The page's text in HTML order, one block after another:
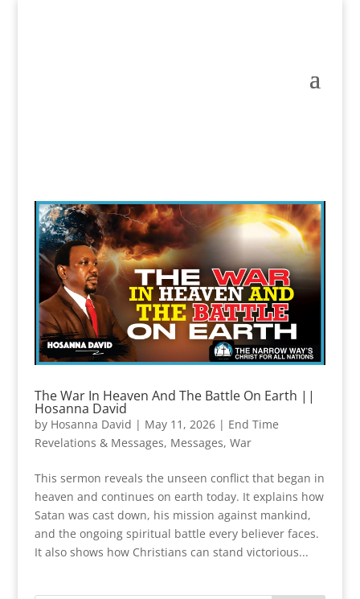
The War In Heaven And The Battle On Earth ||
Hosanna David
by Hosanna David | May 11, 2026| End Time
Revelations & Messages, Messages, War
This sermon reveals the unseen conflict that began in
heaven and continues on earth today. It explains how
Satan was cast down, his mission against mankind,
and the ongoing spiritual battle every believer faces.
It also shows how Christians can stand victorious...